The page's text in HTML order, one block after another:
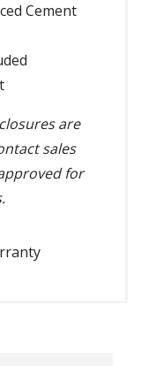
Cement
are
sales
for